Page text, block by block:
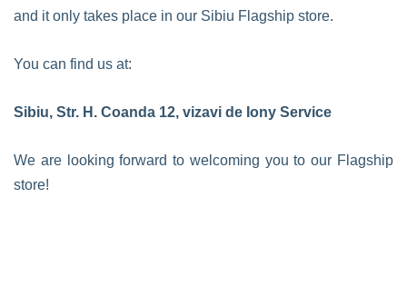
and it only takes place in our Sibiu Flagship store.
You can find us at:
Sibiu, Str. H. Coanda 12, vizavi de Iony Service
We are looking forward to welcoming you to our Flagship
store!